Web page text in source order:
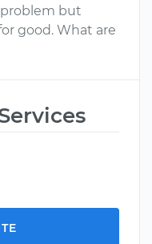
but
good. What are